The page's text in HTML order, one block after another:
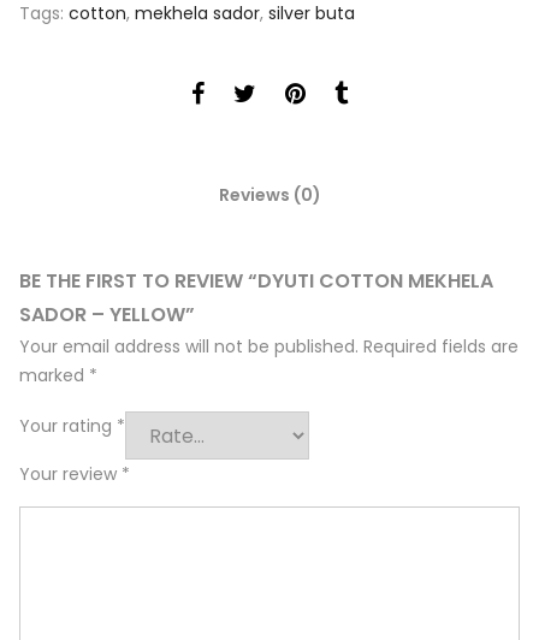
Tags: cotton, mekhela sador, silver buta
Reviews (0)
BE THE FIRST TO REVIEW “DYUTI COTTON MEKHELA
SADOR – YELLOW”
Your email address will not be published. Required fields are
marked *
Your rating *
Your review *